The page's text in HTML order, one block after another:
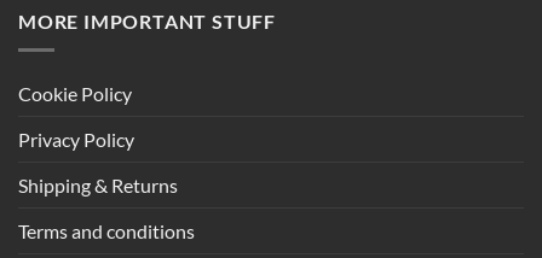
MORE IMPORTANT STUFF
Cookie Policy
Privacy Policy
Shipping & Returns
Terms and conditions